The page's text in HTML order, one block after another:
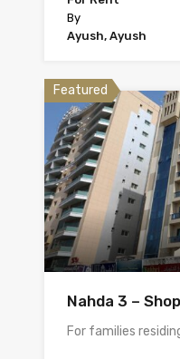
By
Ayush, Ayush
Featured
Nahda 3 – Shop
For families